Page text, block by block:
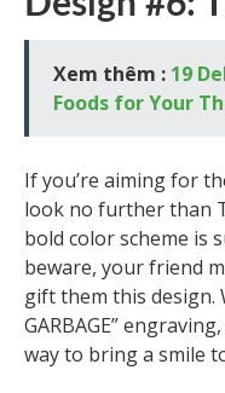
Xem thêm : 19
Foods for Your
If you’re aiming for
look no further than
bold color scheme is
beware, your friend
gift them this design.
GARBAGE”
way to bring a smile